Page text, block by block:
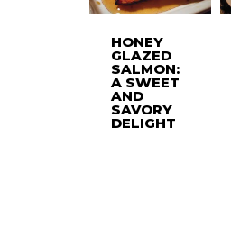
HONEY
GLAZED
SALMON:
A SWEET
AND
SAVORY
DELIGHT